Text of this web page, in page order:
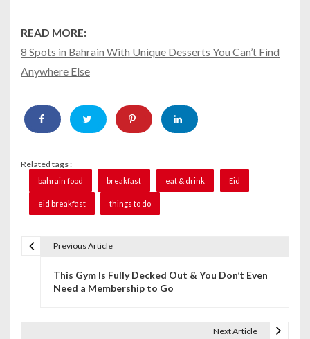
READ MORE:
8 Spots in Bahrain With Unique Desserts You Can’t Find
Anywhere Else
Related tags :
bahrain food breakfast eat & drink Eid
eid breakfast things to do
Previous Article
This Gym Is Fully Decked Out & You Don’t Even
Need a Membership to Go
Next Article